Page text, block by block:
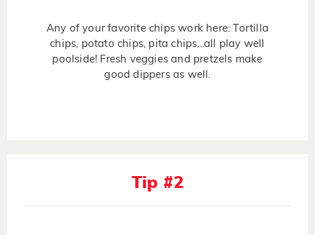
Any of your favorite chips work here: Tortilla
chips, potato chips, pita chips...all play well
poolside! Fresh veggies and pretzels make
good dippers as well.
Tip #2